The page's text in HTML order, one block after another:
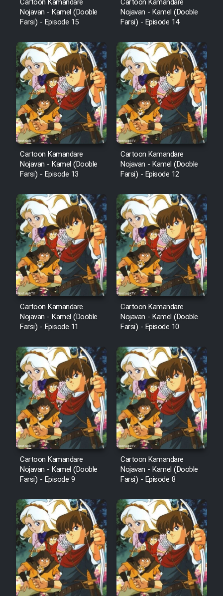
Nojavan - Kamel (Dooble
Farsi) - Episode 15
Nojavan - Kamel (Dooble
Farsi) - Episode 14
Cartoon Kamandare
Nojavan - Kamel (Dooble
Farsi) - Episode 13
Cartoon Kamandare
Nojavan - Kamel (Dooble
Farsi) - Episode 12
Cartoon Kamandare
Nojavan - Kamel (Dooble
Farsi) - Episode 11
Cartoon Kamandare
Nojavan - Kamel (Dooble
Farsi) - Episode 10
Cartoon Kamandare
Nojavan - Kamel (Dooble
Farsi) - Episode 9
Cartoon Kamandare
Nojavan - Kamel (Dooble
Farsi) - Episode 8